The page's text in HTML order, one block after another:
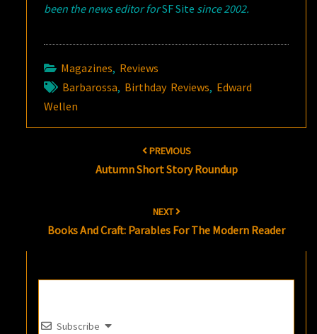
been the news editor forSF Site since 2002.
Magazines, Reviews
Barbarossa, Birthday Reviews, Edward
Wellen
PREVIOUS
Autumn Short Story Roundup
NEXT
Books And Craft: Parables For The Modern Reader
Subscribe